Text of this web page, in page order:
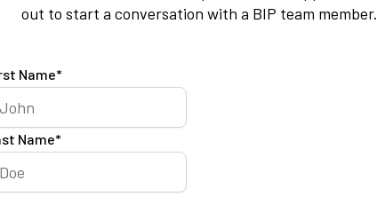
out to start a conversation with a BIP team member.
Name*
Name*